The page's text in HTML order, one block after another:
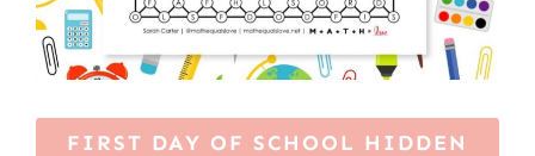
FIRST DAY OF SCHOOL HIDDEN